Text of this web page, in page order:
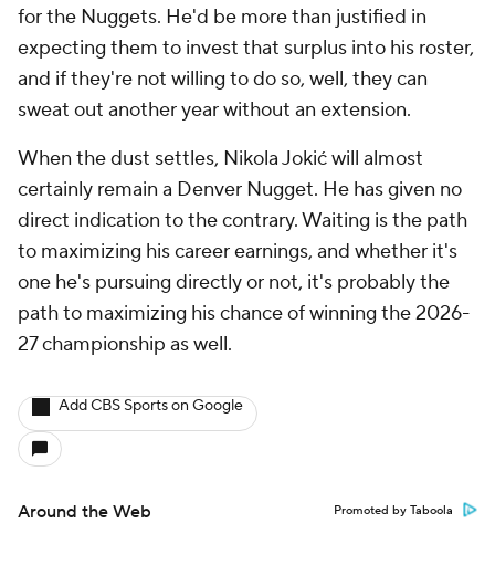
for the Nuggets. He'd be more than justified in
expecting them to invest that surplus into his roster,
and if they're not willing to do so, well, they can
sweat out another year without an extension.
When the dust settles, Nikola Jokić will almost
certainly remain a Denver Nugget. He has given no
direct indication to the contrary. Waiting is the path
to maximizing his career earnings, and whether it's
one he's pursuing directly or not, it's probably the
path to maximizing his chance of winning the 2026-
27 championship as well.
Add CBS Sports on Google
Around the Web Promoted by Taboola